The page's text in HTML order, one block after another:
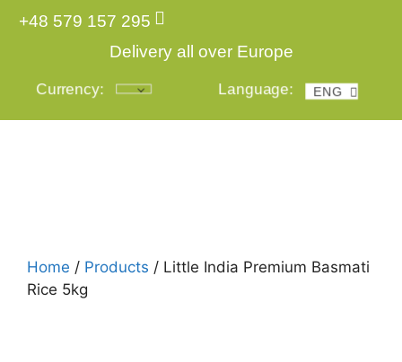
+48 579 157 295
Delivery all over Europe
Currency: Language: ENG
POL
Home / Products / Little India Premium Basmati
Rice 5kg